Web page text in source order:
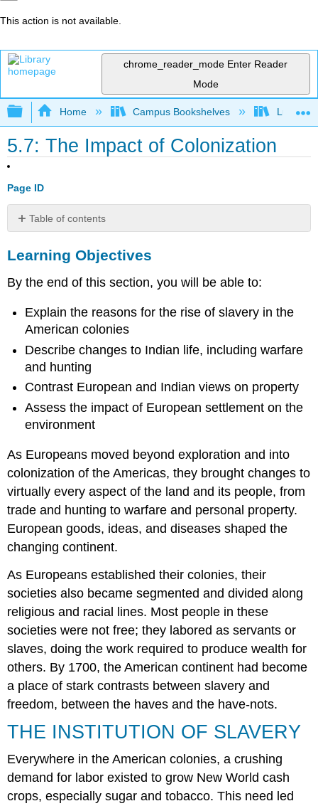
This action is not available.
chrome_reader_mode Enter Reader
Mode
Expand/collapse global hierarchy
Home Campus Bookshelves Lumen
5.7: The Impact of Colonization
Page ID
Table of contents
Objectives
INSTITUTION
SLAVERY
CHANGES
TO
INDIAN
LIFE
ENVIRONMENTAL
CHANGES
The
of
Disease
Cultivation
of
Plants
Section
Summary
Review
Questions
Answers
Review
Questions
Critical
Thinking
Glossary
Learning Objectives
By the end of this section, you will be able to:
Explain the reasons for the rise of slavery in the
American colonies
Describe changes to Indian life, including warfare
and hunting
Contrast European and Indian views on property
Assess the impact of European settlement on the
environment
As Europeans moved beyond exploration and into
colonization of the Americas, they brought changes to
virtually every aspect of the land and its people, from
trade and hunting to warfare and personal property.
European goods, ideas, and diseases shaped the
changing continent.
As Europeans established their colonies, their
societies also became segmented and divided along
religious and racial lines. Most people in these
societies were not free; they labored as servants or
slaves, doing the work required to produce wealth for
others. By 1700, the American continent had become
a place of stark contrasts between slavery and
freedom, between the haves and the have-nots.
THE INSTITUTION OF SLAVERY
Everywhere in the American colonies, a crushing
demand for labor existed to grow New World cash
crops, especially sugar and tobacco. This need led